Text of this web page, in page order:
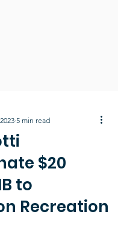
$20
to
Recreation
5 min read